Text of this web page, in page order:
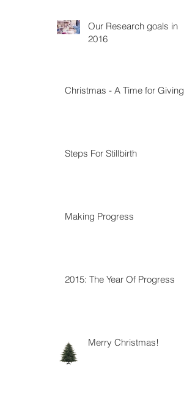
Our Research goals in
2016
Christmas - A Time for Giving
Steps For Stillbirth
Making Progress
2015: The Year Of Progress
Merry Christmas!